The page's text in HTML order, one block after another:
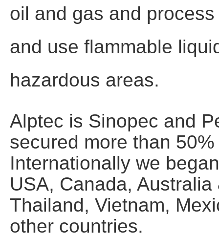
oil and gas and
and use flammable
hazardous areas.
Alptec is Sinopec and
secured more than
Internationally we
USA, Canada,
Thailand, Vietnam,
other countries.